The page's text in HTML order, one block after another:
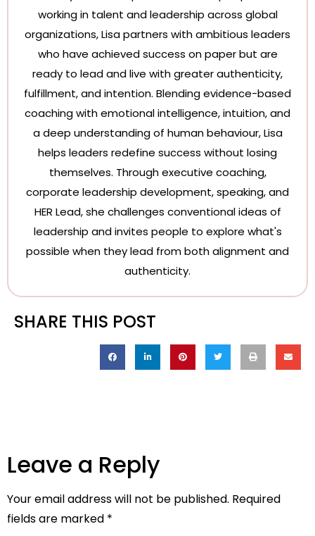
working in talent and leadership across global
organizations, Lisa partners with ambitious leaders
who have achieved success on paper but are
ready to lead and live with greater authenticity,
fulfillment, and intention. Blending evidence-based
coaching with emotional intelligence, intuition, and
a deep understanding of human behaviour, Lisa
helps leaders redefine success without losing
themselves. Through executive coaching,
corporate leadership development, speaking, and
HER Lead, she challenges conventional ideas of
leadership and invites people to explore what's
possible when they lead from both alignment and
authenticity.
SHARE THIS POST
Leave a Reply
Your email address will not be published. Required
fields are marked *